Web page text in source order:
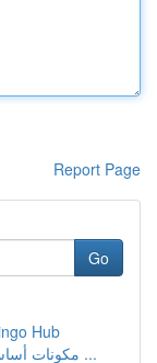
Report Page
Go
Hub
مكونات أساسية لمستحضرات التجميل : دليل شامل ...